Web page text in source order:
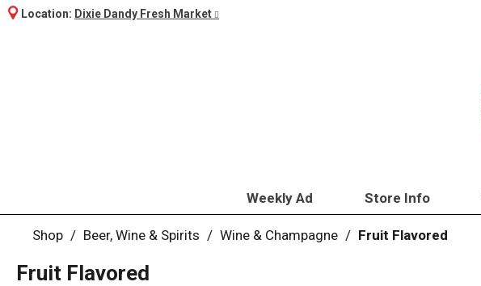
Location: Dixie Dandy Fresh Market
Weekly Ad Store Info
Shop / Beer, Wine & Spirits / Wine & Champagne / Fruit Flavored
Fruit Flavored